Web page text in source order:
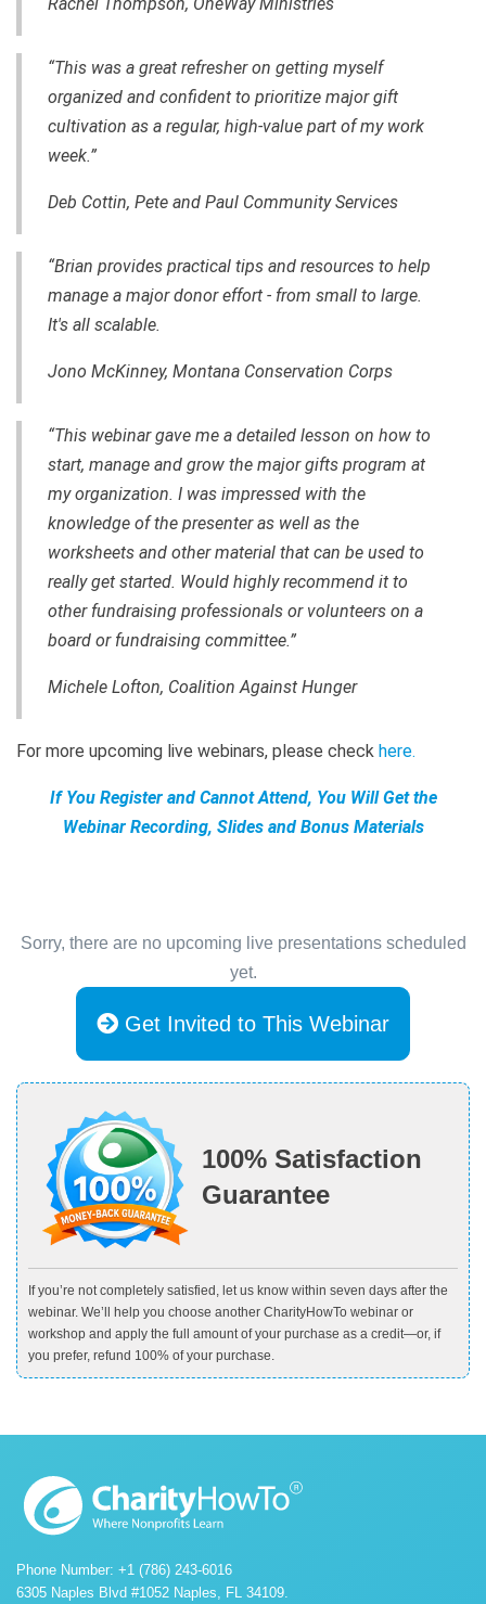
“This was a great refresher on getting myself
organized and confident to prioritize major gift
cultivation as a regular, high-value part of my work
week.”
Deb Cottin, Pete and Paul Community Services
“Brian provides practical tips and resources to help
manage a major donor effort - from small to large.
It's all scalable.
Jono McKinney, Montana Conservation Corps
“This webinar gave me a detailed lesson on how to
start, manage and grow the major gifts program at
my organization. I was impressed with the
knowledge of the presenter as well as the
worksheets and other material that can be used to
really get started. Would highly recommend it to
other fundraising professionals or volunteers on a
board or fundraising committee.”
Michele Lofton, Coalition Against Hunger
For more upcoming live webinars, please check here.
If You Register and Cannot Attend, You Will Get the
Webinar Recording, Slides and Bonus Materials
Sorry, there are no upcoming live presentations scheduled
yet.
Get Invited to This Webinar
100% Satisfaction
Guarantee
If you’re not completely satisfied, let us know within seven days after the
webinar. We’ll help you choose another CharityHowTo webinar or
workshop and apply the full amount of your purchase as a credit—or, if
you prefer, refund 100% of your purchase.
Phone Number: +1 (786) 243-6016
6305 Naples Blvd #1052 Naples, FL 34109.